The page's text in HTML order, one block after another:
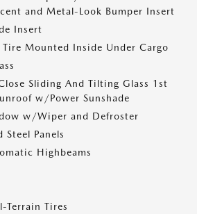
and Metal-Look Bumper Insert
Insert
Tire Mounted Inside Under Cargo
Sliding And Tilting Glass 1st
w/Power Sunshade
w/Wiper and Defroster
Steel Panels
Highbeams
Terrain Tires